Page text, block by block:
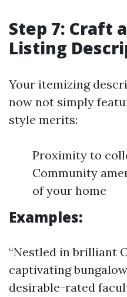
Step 7: Craft
Listing
Your itemizing
now not simply
style merits:
Proximity to
Community
of your home
Examples:
“Nestled in brilliant
captivating
desirable-rated